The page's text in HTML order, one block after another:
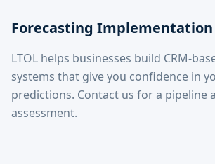
Forecasting Implementation
LTOL helps businesses build CRM-
systems that give you confidence in
predictions. Contact us for a pipeline
assessment.